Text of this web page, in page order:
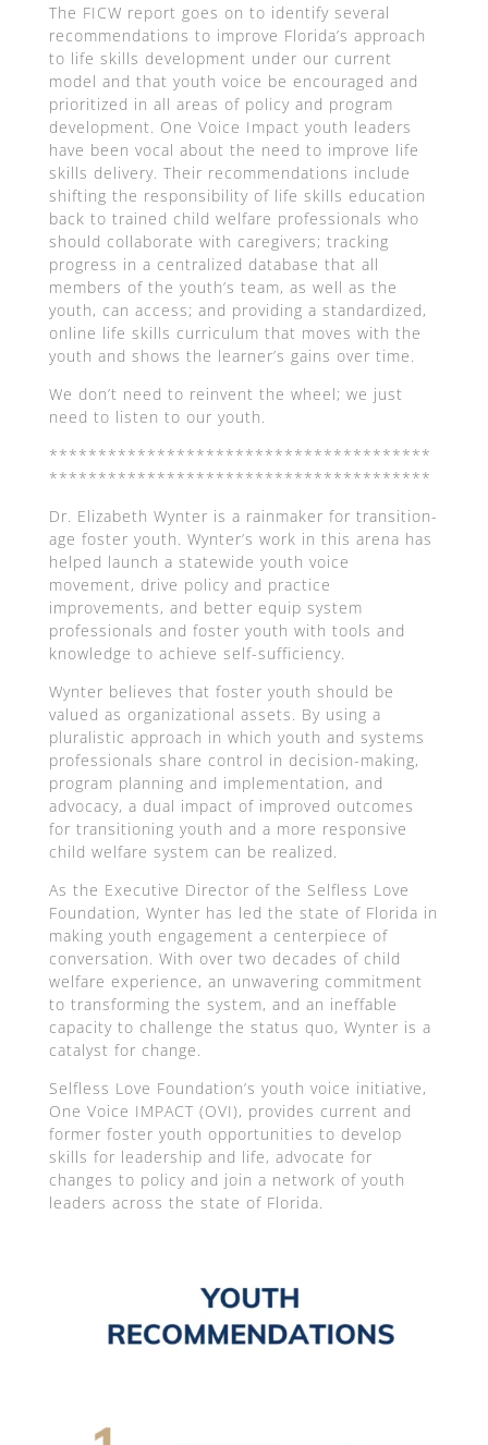
The FICW report goes on to identify several
recommendations to improve Florida’s approach
to life skills development under our current
model and that youth voice be encouraged and
prioritized in all areas of policy and program
development. One Voice Impact youth leaders
have been vocal about the need to improve life
skills delivery. Their recommendations include
shifting the responsibility of life skills education
back to trained child welfare professionals who
should collaborate with caregivers; tracking
progress in a centralized database that all
members of the youth’s team, as well as the
youth, can access; and providing a standardized,
online life skills curriculum that moves with the
youth and shows the learner’s gains over time.
We don’t need to reinvent the wheel; we just
need to listen to our youth.
***************************************
***************************************
Dr. Elizabeth Wynter is a rainmaker for transition-
age foster youth. Wynter’s work in this arena has
helped launch a statewide youth voice
movement, drive policy and practice
improvements, and better equip system
professionals and foster youth with tools and
knowledge to achieve self-sufficiency.
Wynter believes that foster youth should be
valued as organizational assets. By using a
pluralistic approach in which youth and systems
professionals share control in decision-making,
program planning and implementation, and
advocacy, a dual impact of improved outcomes
for transitioning youth and a more responsive
child welfare system can be realized.
As the Executive Director of the Selfless Love
Foundation, Wynter has led the state of Florida in
making youth engagement a centerpiece of
conversation. With over two decades of child
welfare experience, an unwavering commitment
to transforming the system, and an ineffable
capacity to challenge the status quo, Wynter is a
catalyst for change.
Selfless Love Foundation’s youth voice initiative,
One Voice IMPACT (OVI), provides current and
former foster youth opportunities to develop
skills for leadership and life, advocate for
changes to policy and join a network of youth
leaders across the state of Florida.